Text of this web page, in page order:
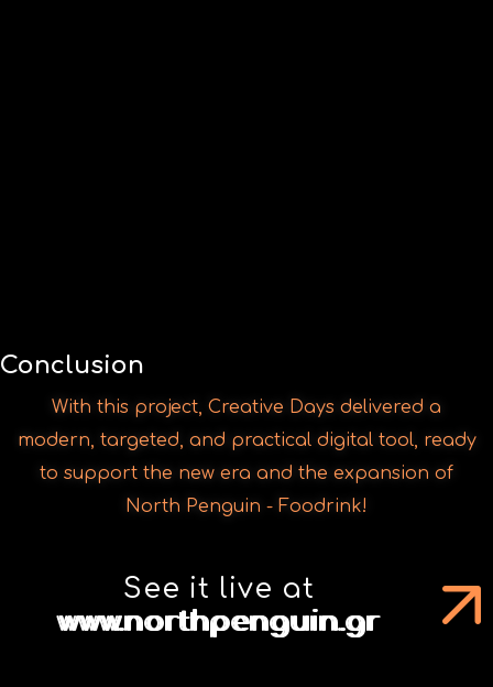
With this project, Creative Days delivered a
modern, targeted, and practical digital tool, ready
to support the new era and the expansion of
North Penguin - Foodrink!
See it live at
www.northpenguin.gr